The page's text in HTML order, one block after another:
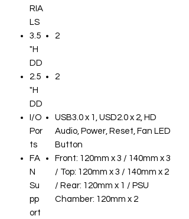
RIA
LS
3.5
"H
DD
2
2.5
"H
DD
2
I/O
Por
ts
USB3.0 x 1, USD2.0 x 2, HD
Audio, Power, Reset, Fan LED
Button
FA
N
Su
pp
ort
Front: 120mm x 3 / 140mm x 3
/ Top: 120mm x 3 / 140mm x 2
/ Rear: 120mm x 1 / PSU
Chamber: 120mm x 2